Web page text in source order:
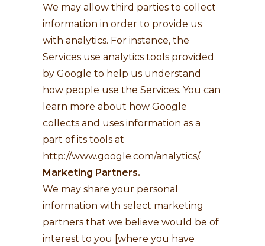
We may allow third parties to collect
information in order to provide us
with analytics. For instance, the
Services use analytics tools provided
by Google to help us understand
how people use the Services. You can
learn more about how Google
collects and uses information as a
part of its tools at
http://www.google.com/analytics/.
Marketing Partners.
We may share your personal
information with select marketing
partners that we believe would be of
interest to you [where you have